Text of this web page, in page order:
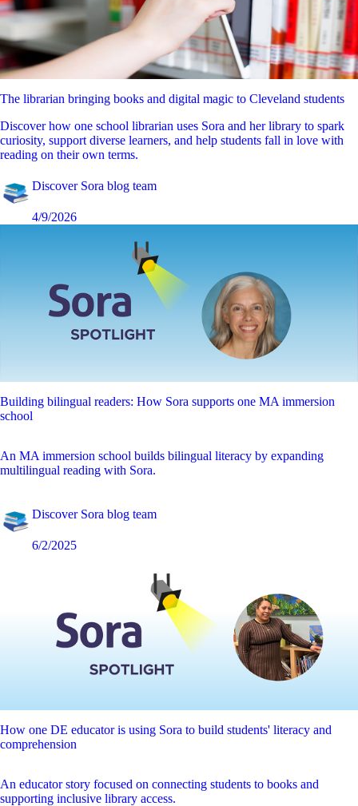
The librarian bringing books and digital magic to Cleveland students
Discover how one school librarian uses Sora and her library to spark
curiosity, support diverse learners, and help students fall in love with
reading on their own terms.
Discover Sora blog team
4/9/2026
Building bilingual readers: How Sora supports one MA immersion
school
An MA immersion school builds bilingual literacy by expanding
multilingual reading with Sora.
Discover Sora blog team
6/2/2025
How one DE educator is using Sora to build students' literacy and
comprehension
An educator story focused on connecting students to books and
supporting inclusive library access.